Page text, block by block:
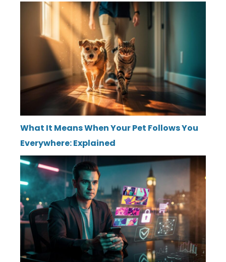
What It Means When Your Pet Follows You
Everywhere: Explained